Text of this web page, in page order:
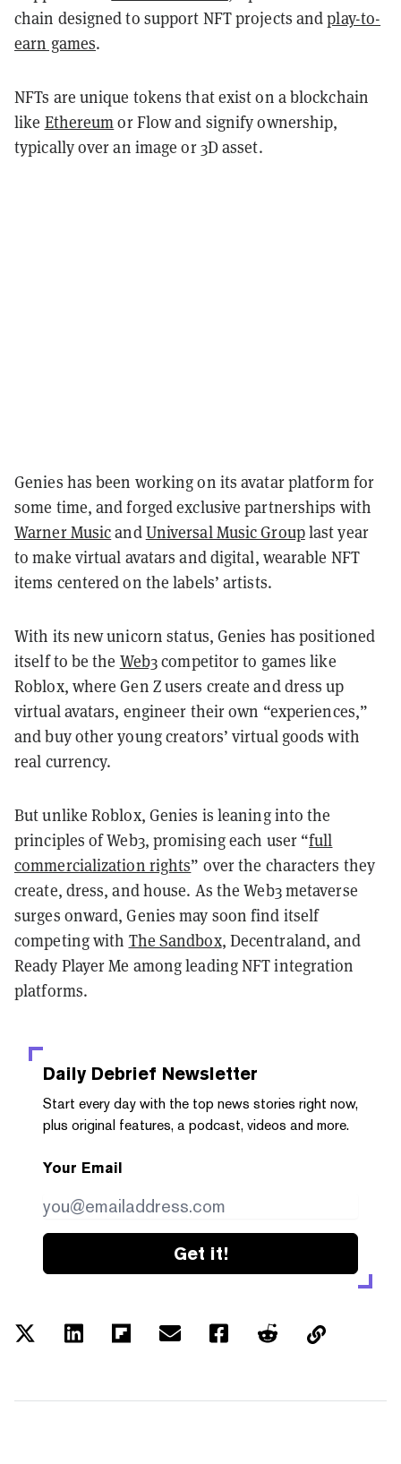
chain designed to support NFT projects andplay-to-
earn games.
NFTs are unique tokens that exist on a blockchain
like Ethereumor Flow and signify ownership,
typically over an image or 3D asset.
Genies has been working on its avatar platform for
some time, and forged exclusive partnerships with
Warner MusicandUniversal Music Grouplast year
to make virtual avatars and digital, wearable NFT
items centered on the labels’ artists.
With its new unicorn status, Genies has positioned
itself to be the Web3competitor to games like
Roblox, where Gen Z users create and dress up
virtual avatars, engineer their own “experiences,”
and buy other young creators’ virtual goods with
real currency.
But unlike Roblox, Genies is leaning into the
principles of Web3, promising each user “full
commercialization rights” over the characters they
create, dress, and house. As the Web3 metaverse
surges onward, Genies may soon find itself
competing with The Sandbox, Decentraland, and
Ready Player Me among leading NFT integration
platforms.
Daily Debrief Newsletter
Start every day with the top news stories right now,
plus original features, a podcast, videos and more.
Your Email
Get it!